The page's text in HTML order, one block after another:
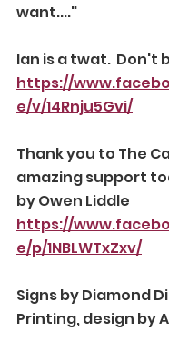
want...."
Ian is a twat.  Don't
https://
e/v/14Rnju5Gvi/
Thank you to The
amazing support
by Owen Liddle
https://
e/p/1NBLWTxZxv/
Signs by Diamond
Printing, design by